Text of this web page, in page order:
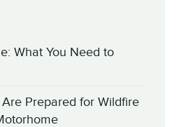
What You Need to
Prepared for Wildfire